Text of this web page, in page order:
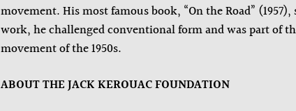
movement. His most famous book, “On the Road”
work, he challenged conventional form and was part of
movement of the 1950s.
ABOUT THE JACK KEROUAC FOUNDATION